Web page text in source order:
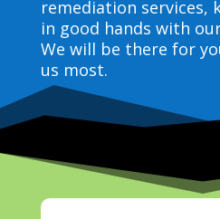
remediation services,
in good hands with
We will be there for
us most.